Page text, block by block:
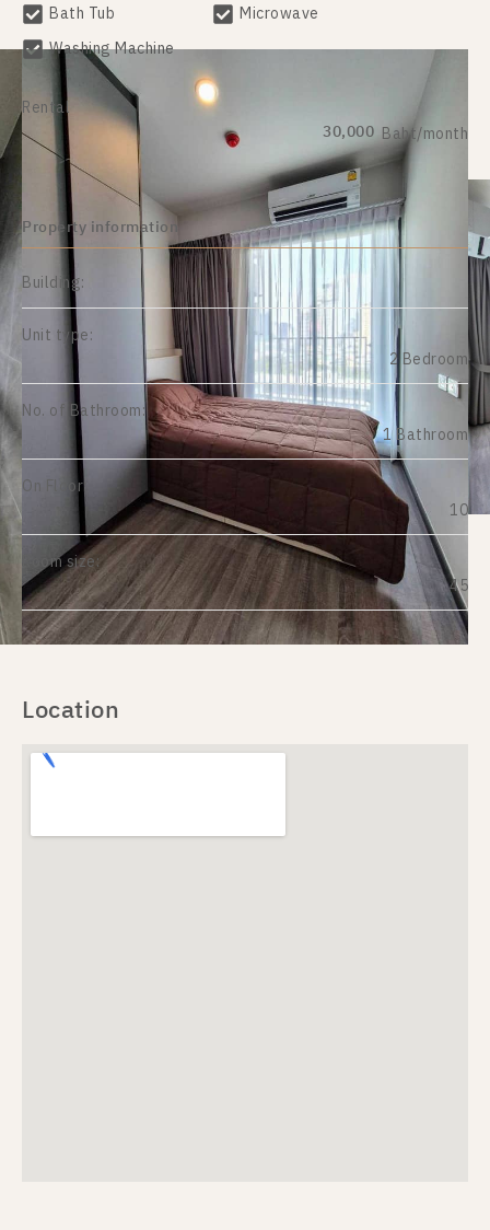
Bath Tub
Microwave
Washing Machine
Rental
30,000 Baht/month
Property information
Building:
Unit type:
2 Bedroom
No. of Bathroom:
1 Bathroom
On Floor:
10
Room size:
45
Location